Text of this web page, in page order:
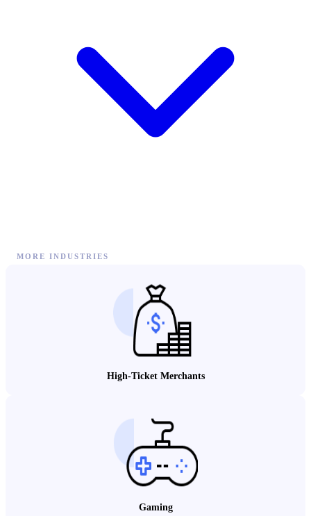
MORE INDUSTRIES
High-Ticket Merchants
Gaming